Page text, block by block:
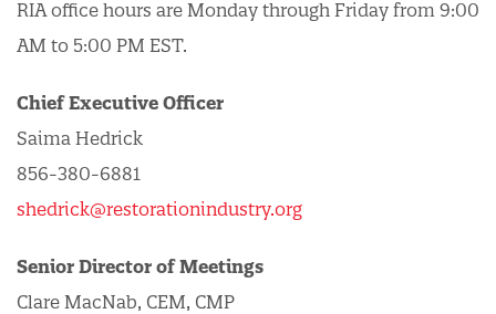
RIA office hours are Monday through Friday from 9:00
AM to 5:00 PM EST.
Chief Executive Officer
Saima Hedrick
856-380-6881
shedrick@restorationindustry.org
Senior Director of Meetings
Clare MacNab, CEM, CMP